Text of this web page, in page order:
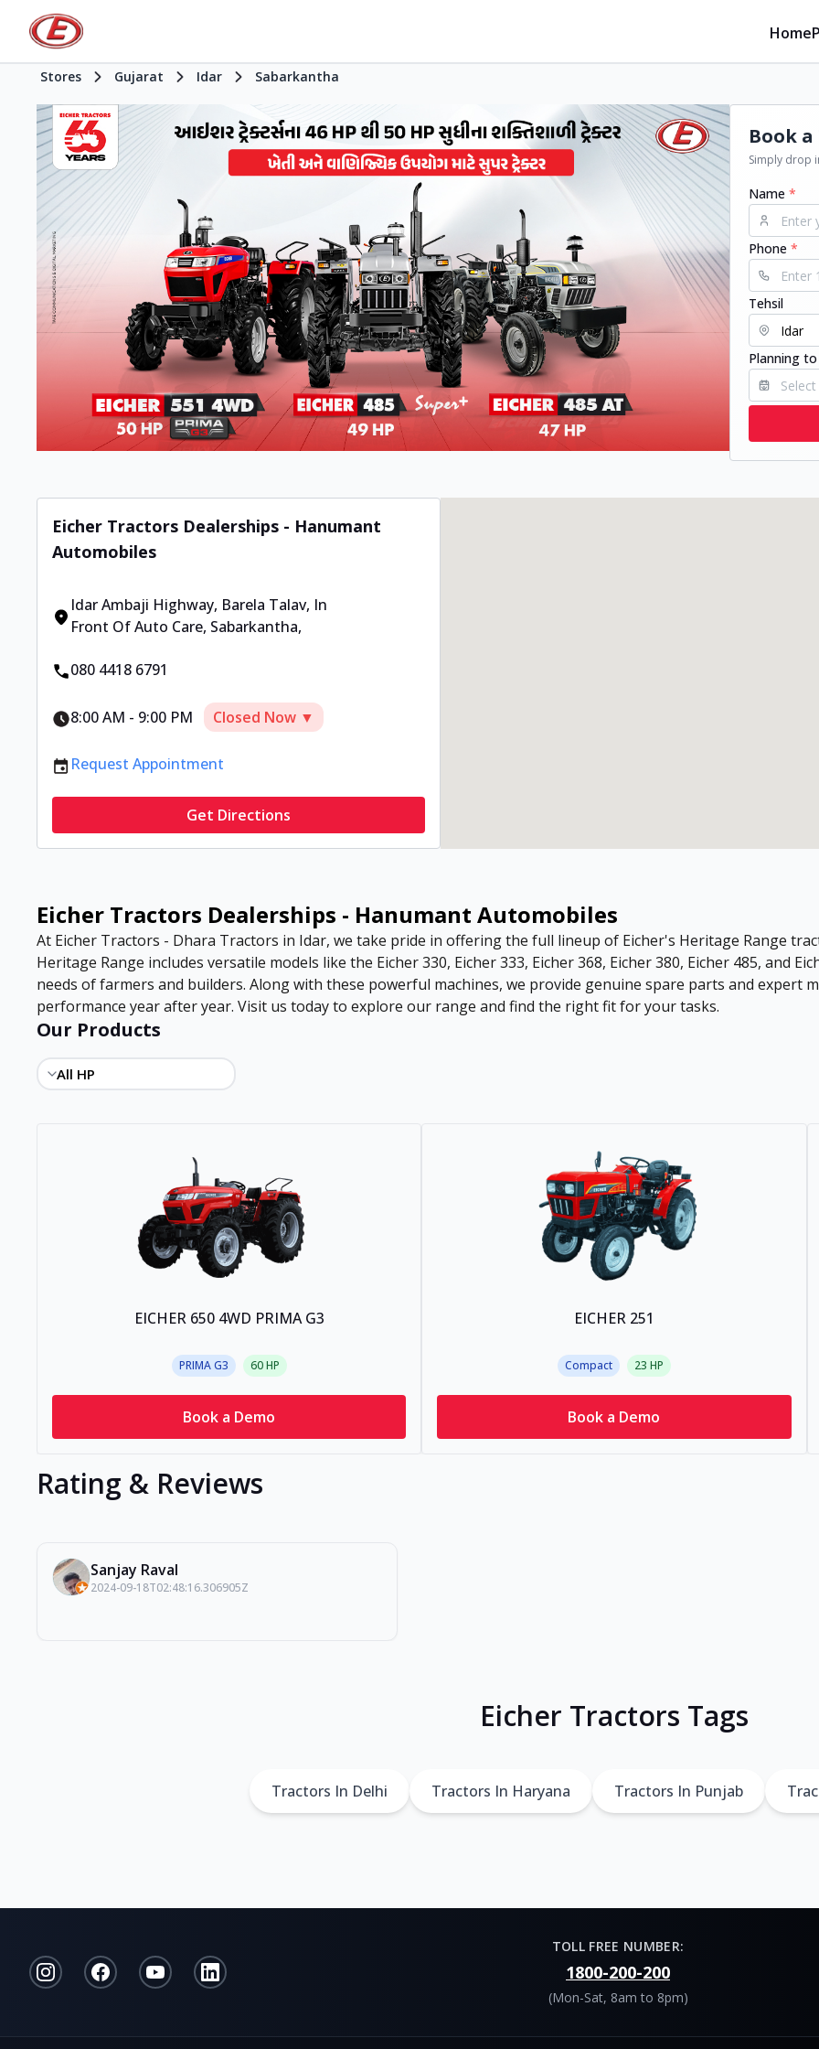
Home
Stores Gujarat Idar Sabarkantha
Book
Simply drop
Name *
Phone *
Tehsil
Planning to
Eicher Tractors Dealerships - Hanumant
Automobiles
Idar Ambaji Highway, Barela Talav, In
Front Of Auto Care, Sabarkantha,
080 4418 6791
8:00 AM - 9:00 PM Closed Now ▼
Request Appointment
Get Directions
Eicher Tractors Dealerships - Hanumant Automobiles
At Eicher Tractors - Dhara Tractors in Idar, we take pride in offering the full lineup of Eicher's Heritage Range
Heritage Range includes versatile models like the Eicher 330, Eicher 333, Eicher 368, Eicher 380, Eicher 485, and
needs of farmers and builders. Along with these powerful machines, we provide genuine spare parts and expert
performance year after year. Visit us today to explore our range and find the right fit for your tasks.
Our Products
EICHER 650 4WD PRIMA G3
PRIMA G3 60HP
Book a Demo
EICHER 251
Compact 23 HP
Book a Demo
Rating & Reviews
Sanjay Raval
2024-09-18T02:48:16.306905Z
Eicher Tractors Tags
Tractors In Delhi Tractors In Haryana Tractors In Punjab
TOLL FREE NUMBER:
1800-200-200
(Mon-Sat, 8am to 8pm)